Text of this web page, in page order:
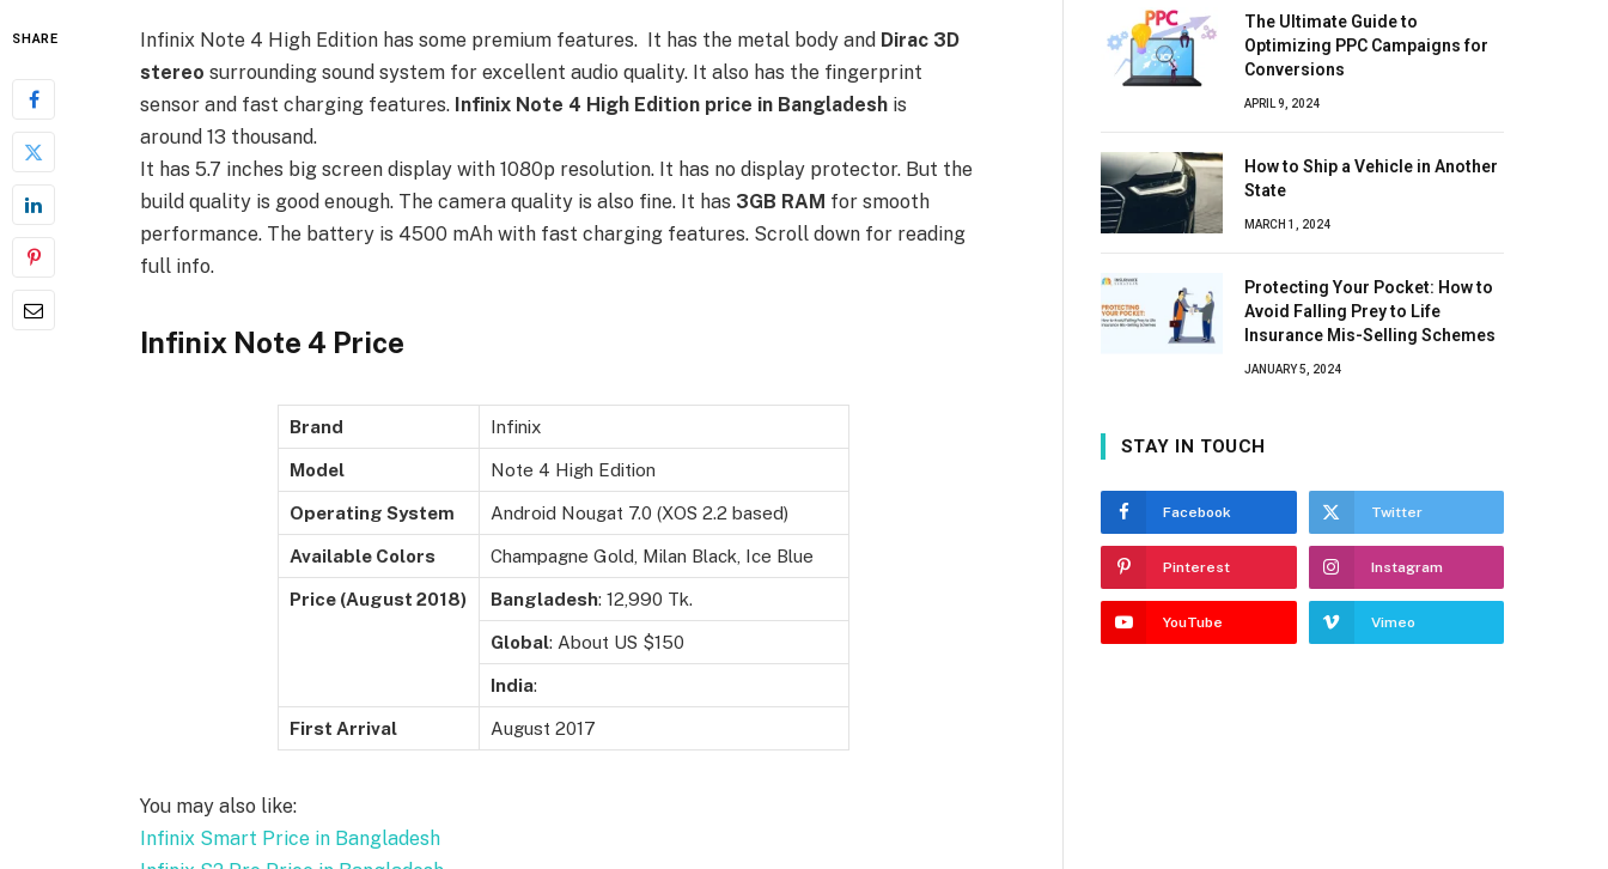
SHARE Infinix Note 4 High Edition has some premium features. It has the metal body and Dirac 3D
stereo surrounding sound system for excellent audio quality. It also has the fingerprint
sensor and fast charging features. Infinix Note 4 High Edition price in Bangladesh is
around 13 thousand.
It has 5.7 inches big screen display with 1080p resolution. It has no display protector. But the
build quality is good enough. The camera quality is also fine. It has 3GB RAM for smooth
performance. The battery is 4500 mAh with fast charging features. Scroll down for reading
full info.
Infinix Note 4 Price
Brand Infinix
Model Note 4 High Edition
Operating System Android Nougat 7.0 (XOS 2.2 based)
Available Colors Champagne Gold, Milan Black, Ice Blue
Price (August 2018) Bangladesh: 12,990 Tk.
Global: About US $150
India:
First Arrival August 2017
You may also like:
Infinix Smart Price in Bangladesh
The Ultimate Guide to
Optimizing PPC Campaigns for
Conversions
APRIL 9, 2024
How to Ship a Vehicle in Another
State
MARCH 1, 2024
Protecting Your Pocket: How to
Avoid Falling Prey to Life
Insurance Mis-Selling Schemes
JANUARY 5, 2024
STAY IN TOUCH
Facebook Twitter
Pinterest Instagram
YouTube Vimeo